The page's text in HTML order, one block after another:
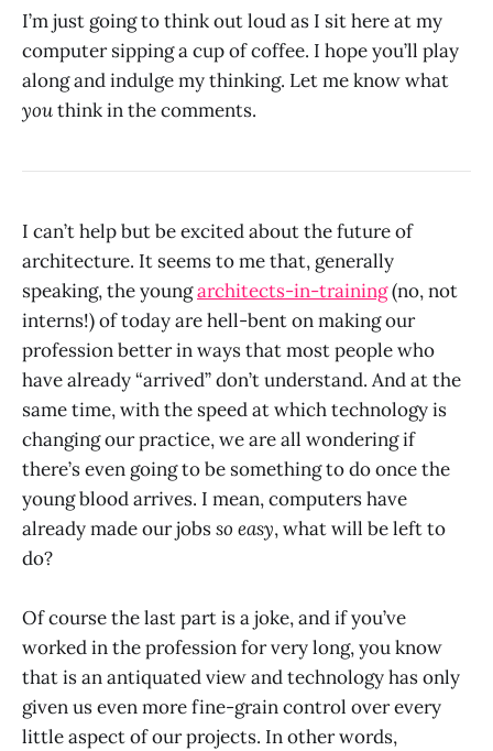
I’m just going to think out loud as I sit here at my
computer sipping a cup of coffee. I hope you’ll play
along and indulge my thinking. Let me know what
youthink in the comments.
I can’t help but be excited about the future of
architecture. It seems to me that, generally
speaking, the youngarchitects-in-training(no, not
interns!) of today are hell-bent on making our
profession better in ways that most people who
have already “arrived” don’t understand. And at the
same time, with the speed at which technology is
changing our practice, we are all wondering if
there’s even going to be something to do once the
young blood arrives. I mean, computers have
already made our jobsso easy, what will be left to
do?
Of course the last part is a joke, and if you’ve
worked in the profession for very long, you know
that is an antiquated view and technology has only
given us even more fine-grain control over every
little aspect of our projects. In other words,